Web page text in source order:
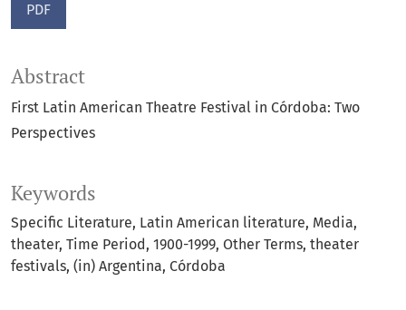
PDF
Keywords
Specific Literature Latin American literature Media
theater Time Period 1900-1999 Other Terms theater
festivals (in) Argentina Córdoba
Abstract
First Latin American Theatre Festival in Córdoba: Two
Perspectives